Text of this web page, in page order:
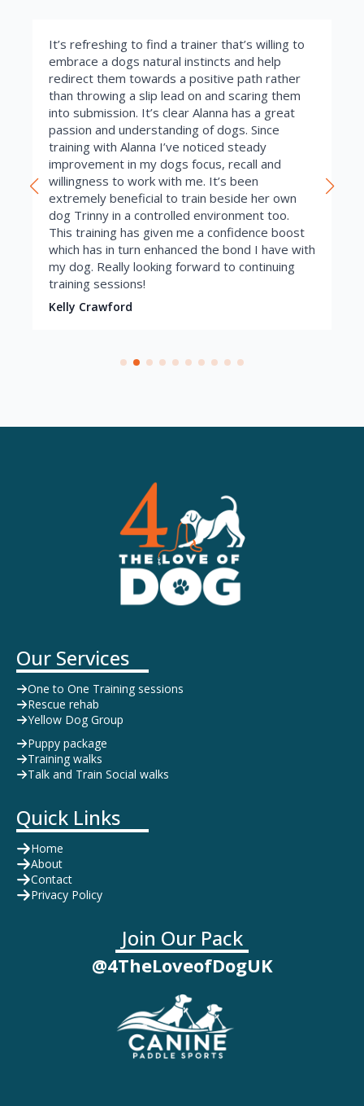
It’s refreshing to find a trainer that’s willing to
embrace a dogs natural instincts and help
redirect them towards a positive path rather
than throwing a slip lead on and scaring them
into submission. It’s clear Alanna has a great
passion and understanding of dogs. Since
training with Alanna I’ve noticed steady
improvement in my dogs focus, recall and
willingness to work with me. It’s been
extremely beneficial to train beside her own
dog Trinny in a controlled environment too.
This training has given me a confidence boost
which has in turn enhanced the bond I have with
my dog. Really looking forward to continuing
training sessions!
Kelly Crawford
Our Services
One to One Training sessions
Rescue rehab
Yellow Dog Group
Puppy package
Training walks
Talk and Train Social walks
Quick Links
Home
About
Contact
Privacy Policy
Join Our Pack
@4TheLoveofDogUK